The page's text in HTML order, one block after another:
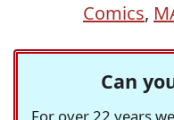
Comics,
Can